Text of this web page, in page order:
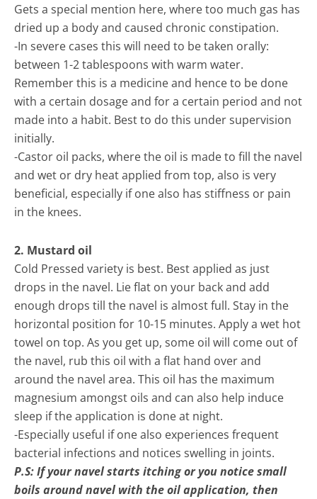
Gets a special mention here, where too much gas has
dried up a body and caused chronic constipation.
-In severe cases this will need to be taken orally:
between 1-2 tablespoons with warm water.
Remember this is a medicine and hence to be done
with a certain dosage and for a certain period and not
made into a habit. Best to do this under supervision
initially.
-Castor oil packs, where the oil is made to fill the navel
and wet or dry heat applied from top, also is very
beneficial, especially if one also has stiffness or pain
in the knees.
2. Mustard oil
Cold Pressed variety is best. Best applied as just
drops in the navel. Lie flat on your back and add
enough drops till the navel is almost full. Stay in the
horizontal position for 10-15 minutes. Apply a wet hot
towel on top. As you get up, some oil will come out of
the navel, rub this oil with a flat hand over and
around the navel area. This oil has the maximum
magnesium amongst oils and can also help induce
sleep if the application is done at night.
-Especially useful if one also experiences frequent
bacterial infections and notices swelling in joints.
P.S: If your navel starts itching or you notice small
boils around navel with the oil application, then